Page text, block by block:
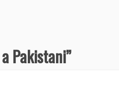
Pakistani”